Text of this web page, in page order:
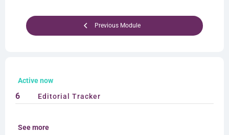
Previous Module
Active now
6 Editorial Tracker
See more